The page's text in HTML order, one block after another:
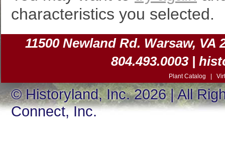
characteristics you selected.
11500 Newland Rd. Warsaw, VA
804.493.0003 |
Plant Catalog
© Historyland, Inc. 2026 | All
Connect, Inc.